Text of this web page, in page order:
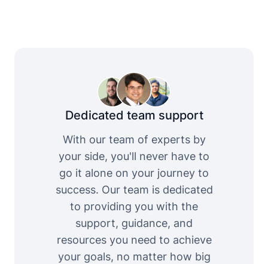
Dedicated team support
With our team of experts by
your side, you'll never have to
go it alone on your journey to
success. Our team is dedicated
to providing you with the
support, guidance, and
resources you need to achieve
your goals, no matter how big